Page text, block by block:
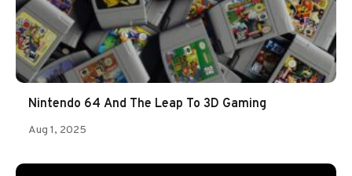
Nintendo 64 And The Leap To 3D Gaming
Aug 1, 2025